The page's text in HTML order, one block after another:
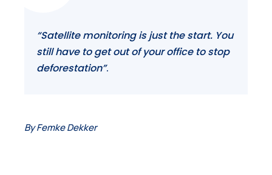
“Satellite monitoring is just the start. You
still have to get out of your office to stop
deforestation”.
By Femke Dekker